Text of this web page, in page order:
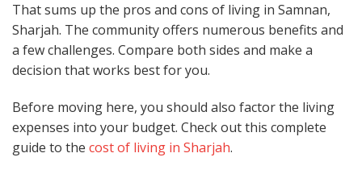
That sums up the pros and cons of living in Samnan,
Sharjah. The community offers numerous benefits and
a few challenges. Compare both sides and make a
decision that works best for you.
Before moving here, you should also factor the living
expenses into your budget. Check out this complete
guide to the cost of living in Sharjah.